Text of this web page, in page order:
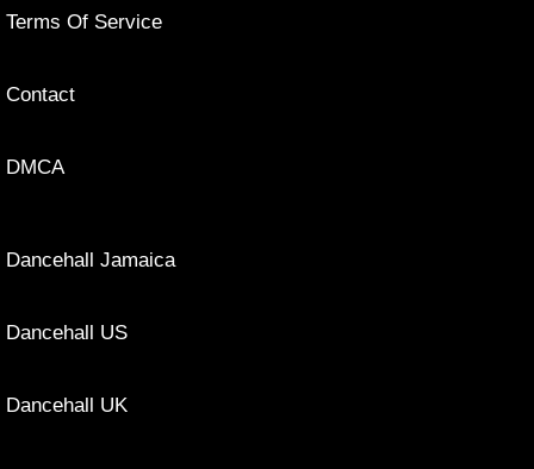
Terms Of Service
Contact
DMCA
Dancehall Jamaica
Dancehall US
Dancehall UK